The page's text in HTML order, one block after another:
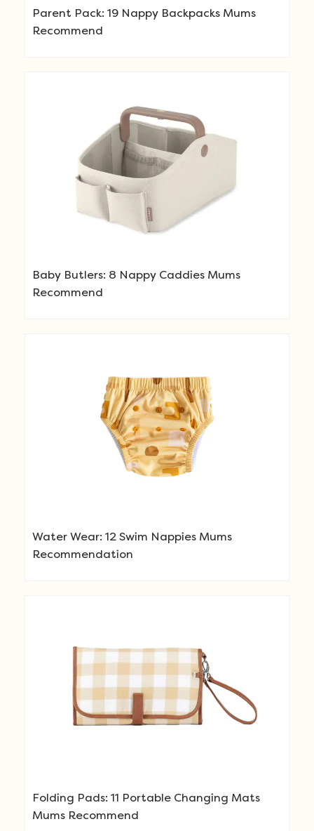
Parent Pack: 19 Nappy Backpacks Mums
Recommend
Baby Butlers: 8 Nappy Caddies Mums
Recommend
Water Wear: 12 Swim Nappies Mums
Recommendation
Folding Pads: 11 Portable Changing Mats
Mums Recommend